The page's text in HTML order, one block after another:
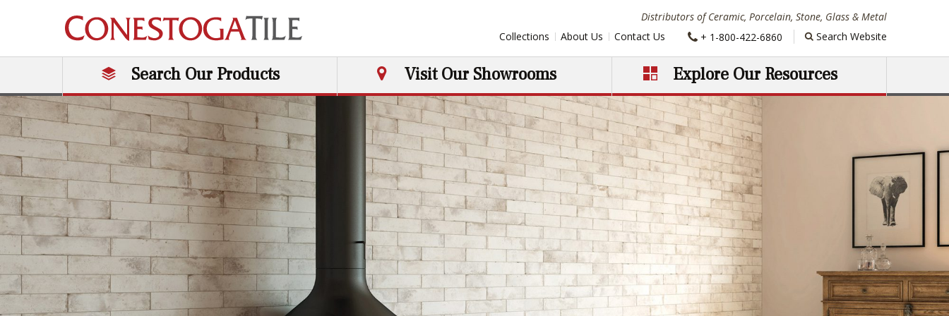
Distributors of Ceramic, Porcelain, Stone, Glass & Metal
Main Navigation
Search Our Products Visit Our Showrooms Explore Our Resources
Collections About Us Contact Us Phone:
+ 1-800-422-6860 Search Website